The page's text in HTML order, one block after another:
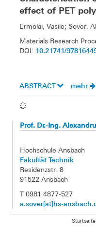
effect of PET
Ermolai, Vasile; Sover,
Materials Research
DOI: 10.21741/
ABSTRACT mehr
Prof. Dr.-Ing.
Hochschule Ansbach
Fakultät Technik
Residenzstr. 8
91522 Ansbach
T 0981 4877-527
a.sover[at]hs-
Startseite